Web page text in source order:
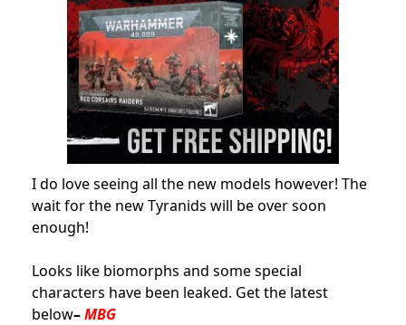
I do love seeing all the new models however! The
wait for the new Tyranids will be over soon
enough!
Looks like biomorphs and some special
characters have been leaked. Get the latest
below–MBG